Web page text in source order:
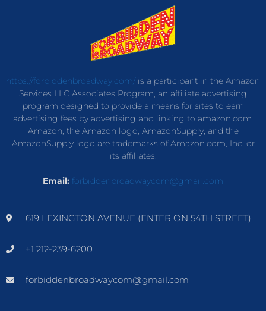
https://forbiddenbroadway.com/is a participant in the Amazon
Services LLC Associates Program, an affiliate advertising
program designed to provide a means for sites to earn
advertising fees by advertising and linking to amazon.com.
Amazon, the Amazon logo, AmazonSupply, and the
AmazonSupply logo are trademarks of Amazon.com, Inc. or
its affiliates.
Email: forbiddenbroadwaycom@gmail.com
619 LEXINGTON AVENUE (ENTER ON 54TH STREET)
+1 212-239-6200
forbiddenbroadwaycom@gmail.com